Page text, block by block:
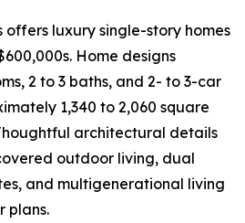
offers luxury single-story homes
Home designs
2 to 3 baths, and 2- to 3-car
1,340 to 2,060 square
architectural details
outdoor living, dual
and multigenerational living
plans.